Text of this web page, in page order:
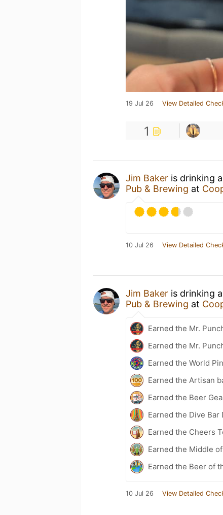
19 Jul 26 View Detailed
1
Jim Baker is drinking a
Pub & Brewing at
10 Jul 26 View Detailed
Jim Baker is drinking a
Pub & Brewing at
Earned the Mr.
Earned the Mr.
Earned the World
Earned the Artisan
Earned the Beer
Earned the Dive Bar
Earned the Cheers
Earned the Middle
Earned the Beer of
10 Jul 26 View Detailed